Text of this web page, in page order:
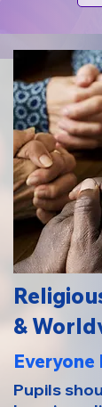
&
Everyone
Pupils